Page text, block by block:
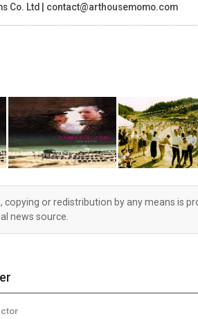
Co. Ltd | contact@arthousemomo.com
copying or redistribution by any means is
news source.